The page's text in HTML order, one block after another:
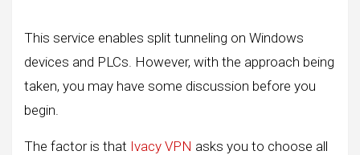
This service enables split tunneling on Windows
devices and PLCs. However, with the approach being
taken, you may have some discussion before you
begin.
The factor is that Ivacy VPN asks you to choose all